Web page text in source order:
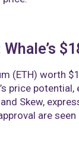
(ETH) worth
price
Skew,
are